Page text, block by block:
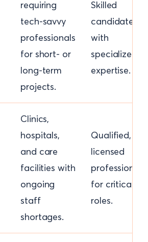
requiring
tech-savvy
professionals
for short- or
long-term
projects.
Skilled
candidates
with
specialized
expertise.
Clinics,
hospitals,
and care
facilities with
ongoing
staff
shortages.
Qualified,
licensed
professionals
for critical
roles.